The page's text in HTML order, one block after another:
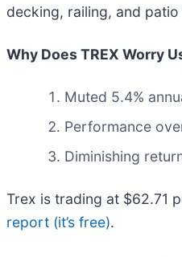
decking, railing, and
Why Does TREX Worry
Muted 5.4%
Performance
Diminishing
Trex is trading at $62.71
report (it’s free).